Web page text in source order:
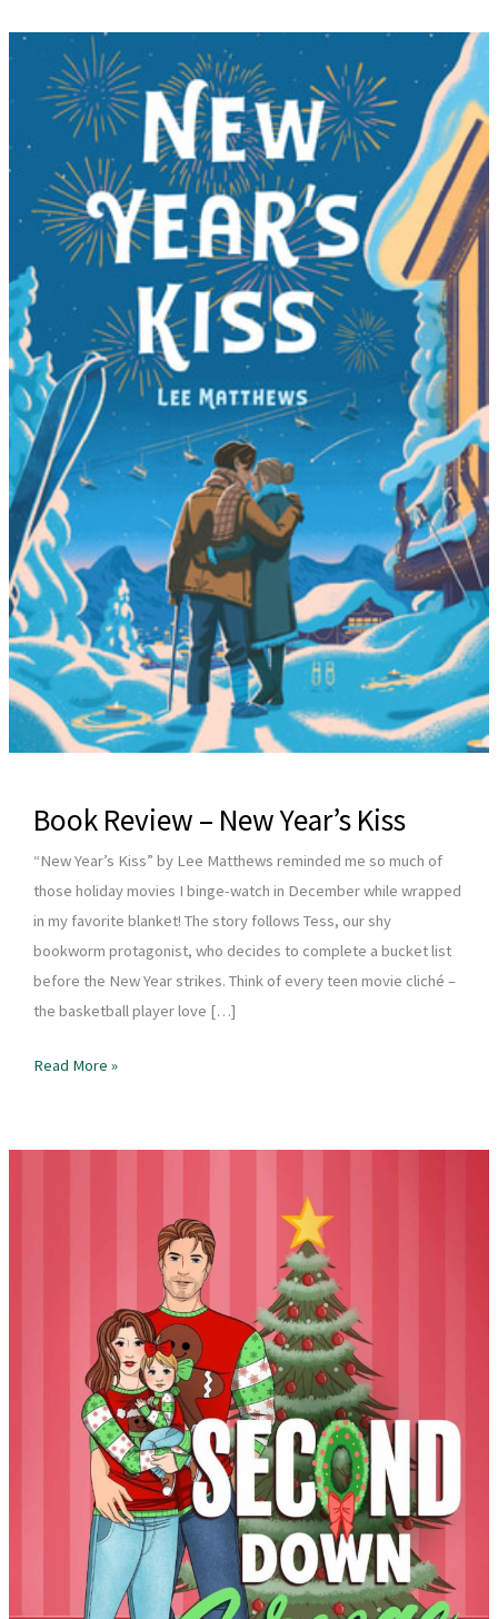
Book Review – New Year’s Kiss
“New Year’s Kiss” by Lee Matthews reminded me so much of
those holiday movies I binge-watch in December while wrapped
in my favorite blanket! The story follows Tess, our shy
bookworm protagonist, who decides to complete a bucket list
before the New Year strikes. Think of every teen movie cliché –
the basketball player love […]
Book
New
Read More »